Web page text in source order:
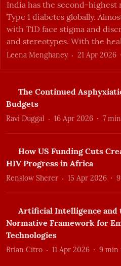
The Continued
Budgets
Ravi Duggal 16 Apr 2026 7
How US Funding Cuts
HIV Progress in Africa
Renslow Sherer 15 Apr 2026 9
Artificial Intelligence and
Normative Framework for
Technologies
Brian Citro 11 Apr 2026 9 min
India has the second-
Type 1 diabetes globally.
with T1D face stigma and
Leena Menghaney 21 Apr 2026